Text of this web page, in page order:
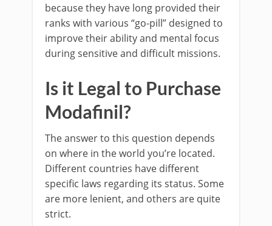
because they have long provided their
ranks with various “go-pill” designed to
improve their ability and mental focus
during sensitive and difficult missions.
Is it Legal to Purchase
Modafinil?
The answer to this question depends
on where in the world you’re located.
Different countries have different
specific laws regarding its status. Some
are more lenient, and others are quite
strict.